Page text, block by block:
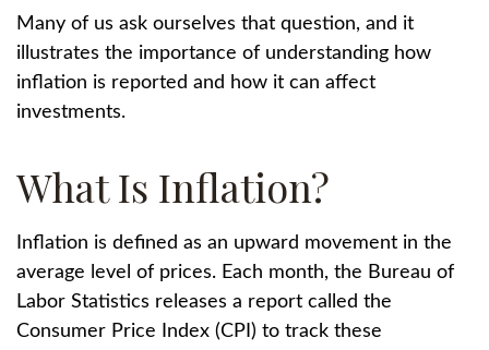
Many of us ask ourselves that question, and it
illustrates the importance of understanding how
inflation is reported and how it can affect
investments.
What Is Inflation?
Inflation is defined as an upward movement in the
average level of prices. Each month, the Bureau of
Labor Statistics releases a report called the
Consumer Price Index (CPI) to track these